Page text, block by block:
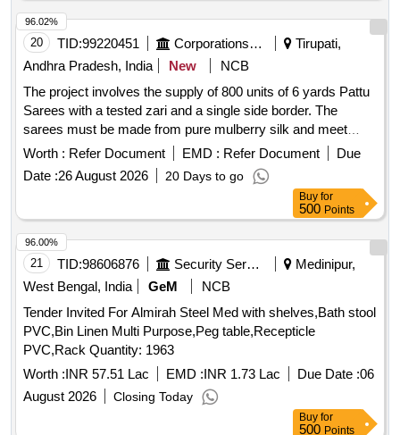
20 TID:99220451 Corporations/ Assoc/ Chambers/ Govt Agencies
Tirupati,
Andhra Pradesh, India
New
NCB
The project involves the supply of 800 units of 6 yards Pattu
Sarees with a tested zari and a single side border. The
sarees must be made from pure mulberry silk and meet
specific quality standards, including the attachment of silk
mark and handloom mark labels. Suppliers are required to
provide samples for testing and ensure compliance with the
specifications outlined by TTD. 6 Yards Pattu Sarees (Tested
Zari) - Single side border
Worth : Refer Document EMD : Refer Document
Due
Date :26 August 2026 20 Days to go
96.02%
Buy for
500 Points
21 TID:98606876 Security Services
Medinipur,
West Bengal, India
GeM
NCB
Tender Invited For Almirah Steel Med with shelves,Bath stool
PVC,Bin Linen Multi Purpose,Peg table,Recepticle
PVC,Rack Quantity: 1963
Worth :INR 57.51 Lac EMD :INR 1.73 Lac Due Date :06
August 2026
Closing Today
96.00%
Buy for
500 Points